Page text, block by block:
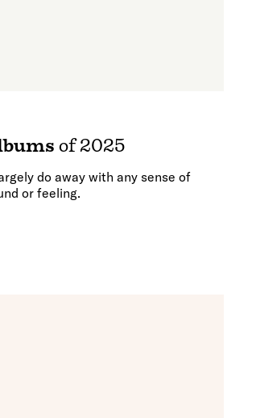
of 2025
do away with any sense of
or feeling.